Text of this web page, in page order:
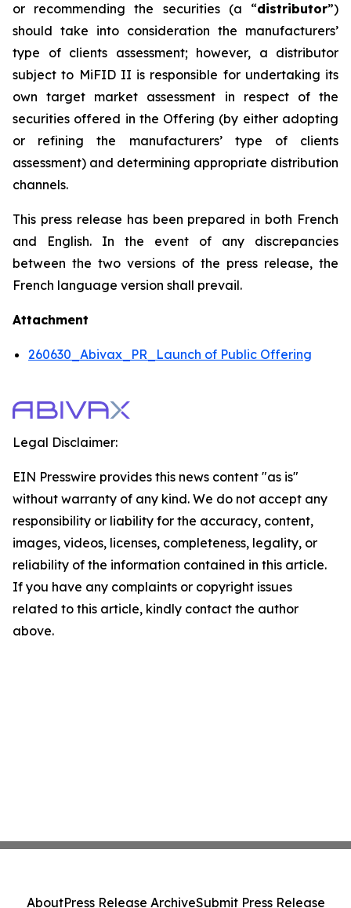
or recommending the securities (a “distributor”)
should take into consideration the manufacturers’
type of clients assessment; however, a distributor
subject to MiFID II is responsible for undertaking its
own target market assessment in respect of the
securities offered in the Offering (by either adopting
or refining the manufacturers’ type of clients
assessment) and determining appropriate distribution
channels.
This press release has been prepared in both French
and English. In the event of any discrepancies
between the two versions of the press release, the
French language version shall prevail.
Attachment
260630_Abivax_PR_Launch of Public Offering
Legal Disclaimer:
EIN Presswire provides this news content "as is"
without warranty of any kind. We do not accept any
responsibility or liability for the accuracy, content,
images, videos, licenses, completeness, legality, or
reliability of the information contained in this article.
If you have any complaints or copyright issues
related to this article, kindly contact the author
above.
AboutPress Release ArchiveSubmit Press Release